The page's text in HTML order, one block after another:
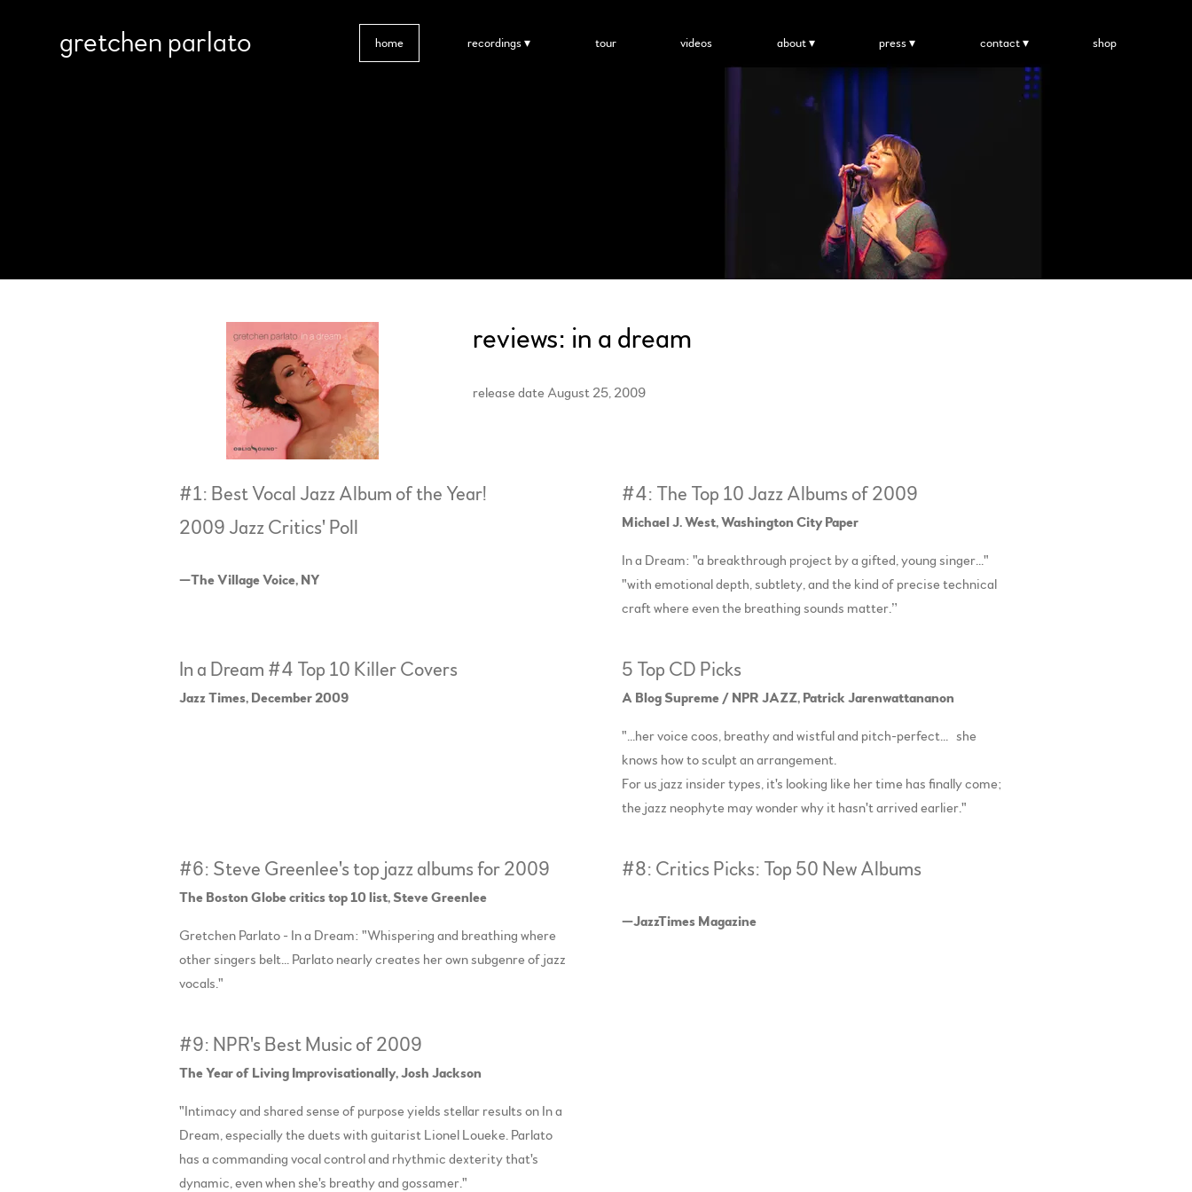
gretchen parlato home recordings tour videos about press contact shop
reviews: in a dream
release date August 25, 2009
#1: Best Vocal Jazz Album of the Year!
2009 Jazz Critics' Poll
—The Village Voice, NY
#4: The Top 10 Jazz Albums of 2009
Michael J. West, Washington City Paper
In a Dream: "a breakthrough project by a gifted, young singer..."
"with emotional depth, subtlety, and the kind of precise technical
craft where even the breathing sounds matter.”
In a Dream #4 Top 10 Killer Covers
Jazz Times, December 2009
5 Top CD Picks
A Blog Supreme / NPR JAZZ, Patrick Jarenwattananon
"...her voice coos, breathy and wistful and pitch-perfect... she
knows how to sculpt an arrangement.
For us jazz insider types, it's looking like her time has finally come;
the jazz neophyte may wonder why it hasn't arrived earlier."
#6: Steve Greenlee's top jazz albums for 2009
The Boston Globe critics top 10 list, Steve Greenlee
Gretchen Parlato - In a Dream: "Whispering and breathing where
other singers belt... Parlato nearly creates her own subgenre of jazz
vocals."
#8: Critics Picks: Top 50 New Albums
—JazzTimes Magazine
#9: NPR's Best Music of 2009
The Year of Living Improvisationally, Josh Jackson
"Intimacy and shared sense of purpose yields stellar results on In a
Dream, especially the duets with guitarist Lionel Loueke. Parlato
has a commanding vocal control and rhythmic dexterity that's
dynamic, even when she's breathy and gossamer."